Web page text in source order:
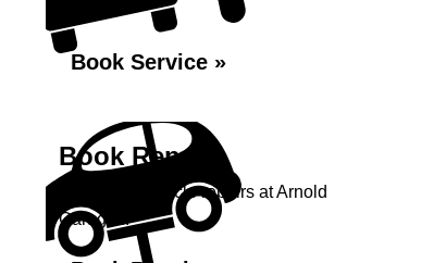
Book Service »
Book Repairs
Book your vehicle repairs at Arnold
Garage...